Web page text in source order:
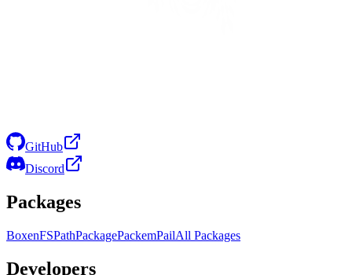
GitHub
Discord
Packages
BoxenFSPathPackagePackemPailAll Packages
Developers